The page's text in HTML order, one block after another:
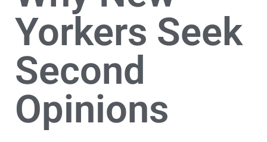
Yorkers Seek
Second
Opinions